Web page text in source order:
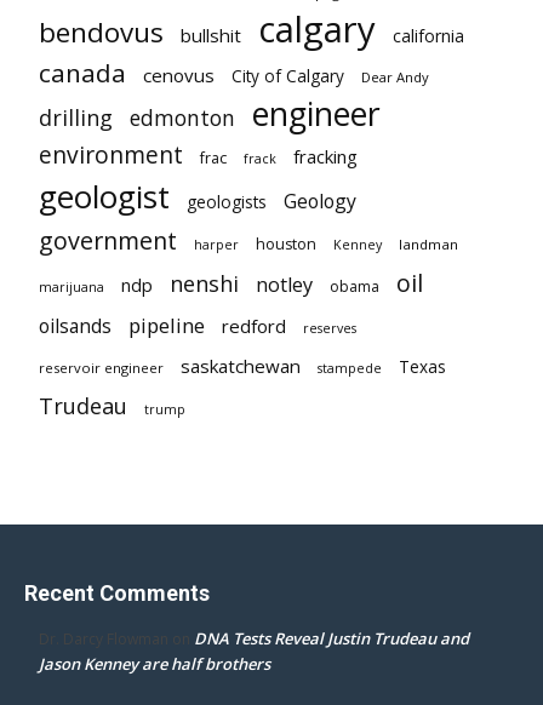
bendovus bullshit calgary california
canada cenovus City of Calgary Dear Andy
drilling edmonton engineer
environment frac frack fracking
geologist geologists Geology
government harper houston Kenney landman
marijuana ndp nenshi notley obama oil
oilsands pipeline redford reserves
reservoir engineer saskatchewan stampede Texas
Trudeau trump
Recent Comments
Dr. Darcy Flowman on DNA Tests Reveal Justin Trudeau and
Jason Kenney are half brothers